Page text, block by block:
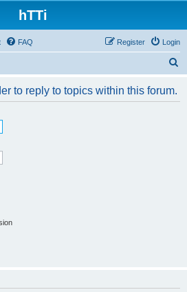
hTTi
FAQ Login
Register
to reply to topics within this forum.